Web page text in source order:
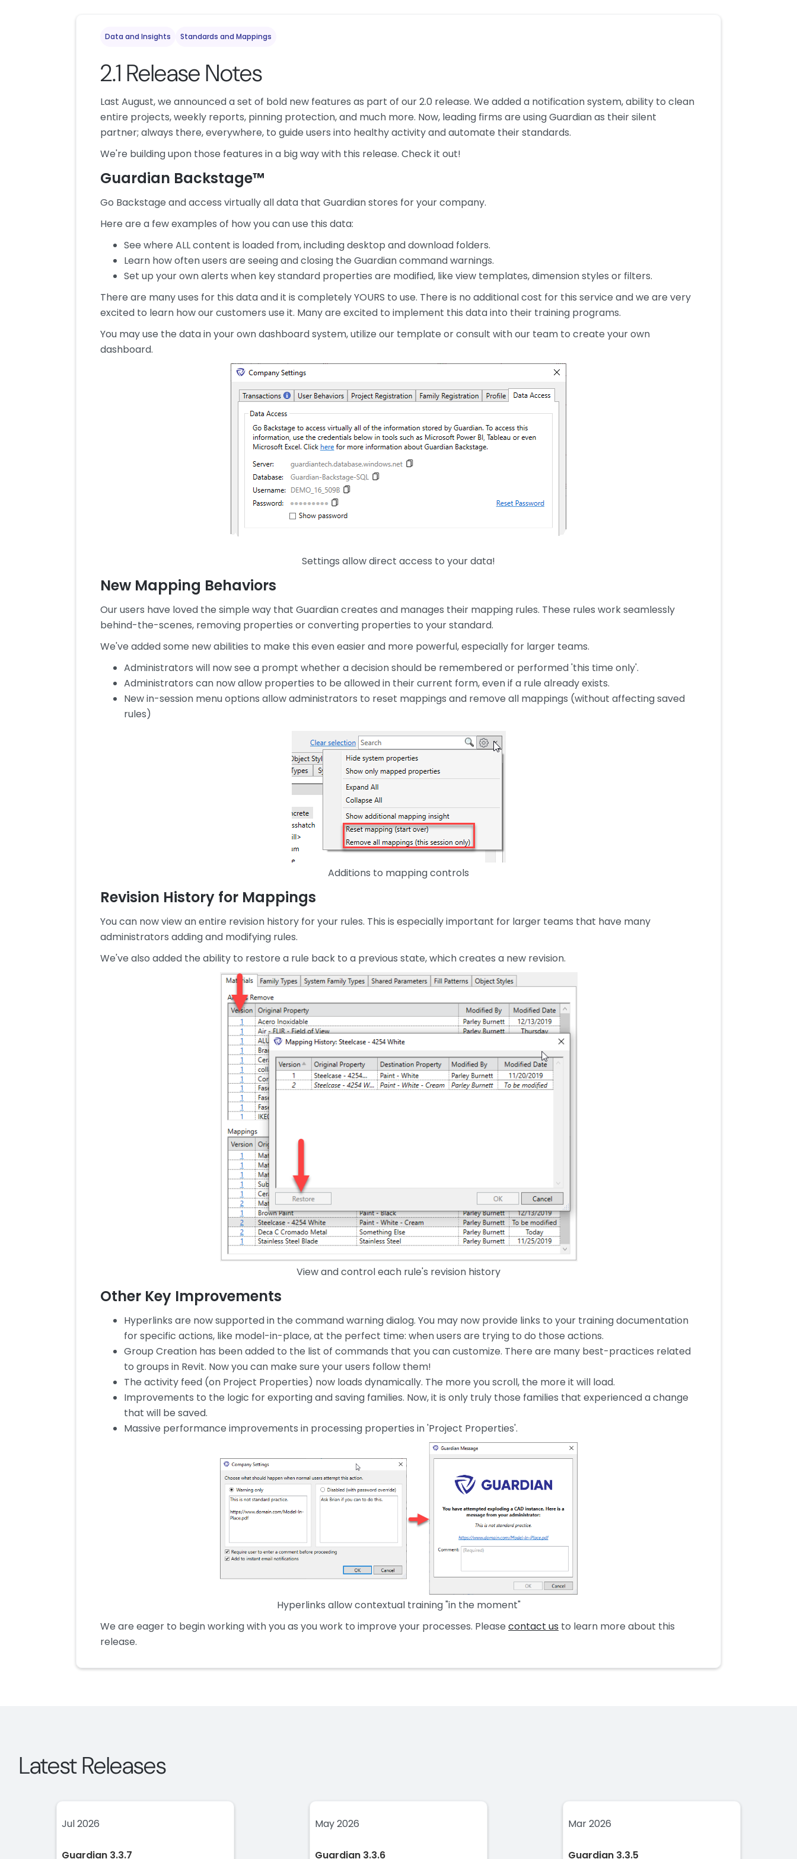
Data and Insights Standards and Mappings
2.1 Release Notes
Last August, we announced a set of bold new features as part of our 2.0 release. We added a notification system, ability to clean
entire projects, weekly reports, pinning protection, and much more. Now, leading firms are using Guardian as their silent
partner; always there, everywhere, to guide users into healthy activity and automate their standards.
We're building upon those features in a big way with this release. Check it out!
Guardian Backstage™
Go Backstage and access virtually all data that Guardian stores for your company.
Here are a few examples of how you can use this data:
See where ALL content is loaded from, including desktop and download folders.
Learn how often users are seeing and closing the Guardian command warnings.
Set up your own alerts when key standard properties are modified, like view templates, dimension styles or filters.
There are many uses for this data and it is completely YOURS to use. There is no additional cost for this service and we are very
excited to learn how our customers use it. Many are excited to implement this data into their training programs.
You may use the data in your own dashboard system, utilize our template or consult with our team to create your own
dashboard.
Settings allow direct access to your data!
New Mapping Behaviors
Our users have loved the simple way that Guardian creates and manages their mapping rules. These rules work seamlessly
behind-the-scenes, removing properties or converting properties to your standard.
We've added some new abilities to make this even easier and more powerful, especially for larger teams.
Administrators will now see a prompt whether a decision should be remembered or performed 'this time only'.
Administrators can now allow properties to be allowed in their current form, even if a rule already exists.
New in-session menu options allow administrators to reset mappings and remove all mappings (without affecting saved
rules)
Additions to mapping controls
Revision History for Mappings
You can now view an entire revision history for your rules. This is especially important for larger teams that have many
administrators adding and modifying rules.
We've also added the ability to restore a rule back to a previous state, which creates a new revision.
View and control each rule's revision history
Other Key Improvements
Hyperlinks are now supported in the command warning dialog. You may now provide links to your training documentation
for specific actions, like model-in-place, at the perfect time: when users are trying to do those actions.
Group Creation has been added to the list of commands that you can customize. There are many best-practices related
to groups in Revit. Now you can make sure your users follow them!
The activity feed (on Project Properties) now loads dynamically. The more you scroll, the more it will load.
Improvements to the logic for exporting and saving families. Now, it is only truly those families that experienced a change
that will be saved.
Massive performance improvements in processing properties in 'Project Properties'.
Hyperlinks allow contextual training "in the moment"
We are eager to begin working with you as you work to improve your processes. Please contact us to learn more about this
release.
Latest Releases
Jul 2026
Guardian 3.3.7
May 2026
Guardian 3.3.6
Mar 2026
Guardian 3.3.5